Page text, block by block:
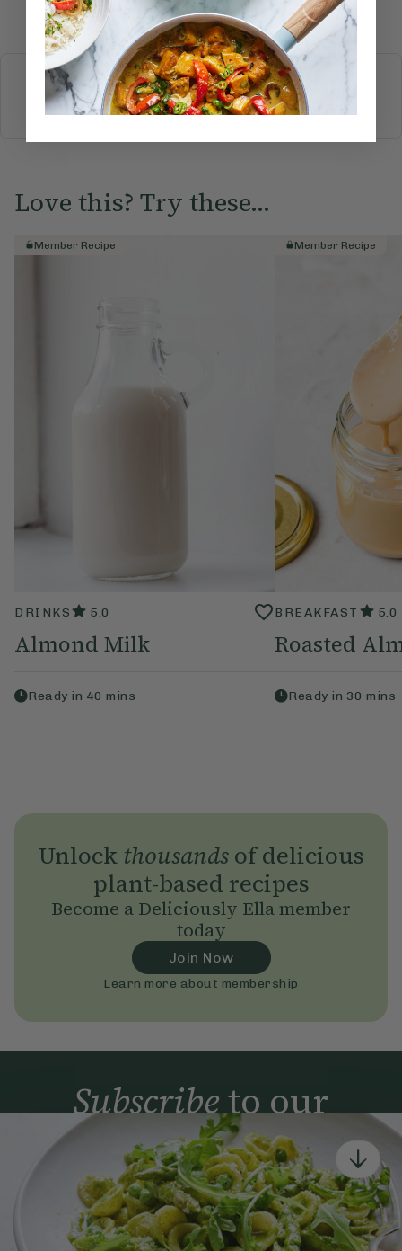
Submit Rating
More recipes
BREAKFASTBRUNCHDINNERSWEETSDRINKS
ELLA'S PICKSSMOOTHIES & JUICES
Love this? Try these...
Member Recipe
DRINKS 5.0
Almond Milk
Ready in 40 mins
Member Recipe
BREAKFAST 5.0
Roasted
Ready in 30 mins
Unlock thousandsof delicious
plant-based recipes
Become a Deliciously Ella member
today
Join Now
Learn more about membership
Subscribeto our
newsletter
Simple tools for a healthier life delivered straight
to your inbox every week.
Sign Up